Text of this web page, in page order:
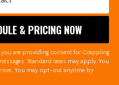
are providing consent for Grappling
Standard rates may apply. You
You may opt-out anytime by